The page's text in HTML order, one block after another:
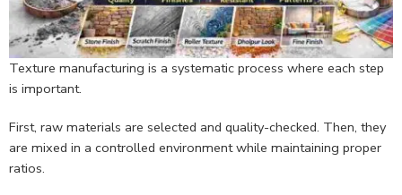
Texture manufacturing is a systematic process where each step
is important.
First, raw materials are selected and quality-checked. Then, they
are mixed in a controlled environment while maintaining proper
ratios.